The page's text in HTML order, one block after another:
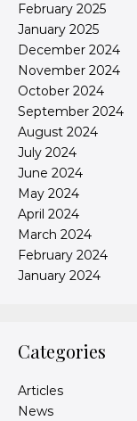
February 2025
January 2025
December 2024
November 2024
October 2024
September 2024
August 2024
July 2024
June 2024
May 2024
April 2024
March 2024
February 2024
January 2024
Categories
Articles
News